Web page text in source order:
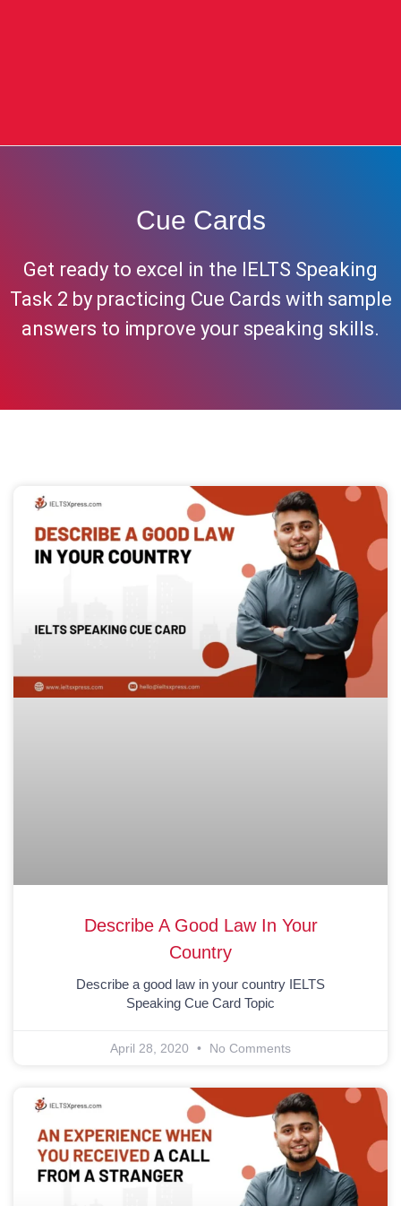
Cue Cards
Get ready to excel in the IELTS Speaking
Task 2 by practicing Cue Cards with sample
answers to improve your speaking skills.
Describe A Good Law In Your
Country
Describe a good law in your country IELTS
Speaking Cue Card Topic
April 28, 2020 No Comments